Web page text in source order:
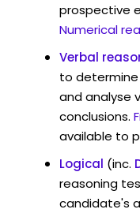
prospective
Numerical
Verbal
to
and analyse
conclusions.
available to
Logical (inc.
reasoning
candidate's